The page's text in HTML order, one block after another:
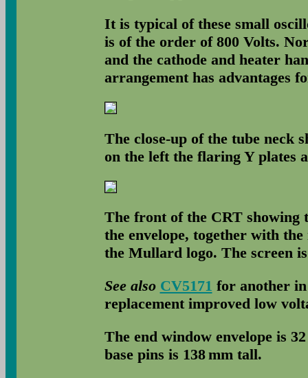
It is typical of these small
is of the order of 800 Volts.
and the cathode and heater
arrangement has advantages
The close-up of the tube neck
on the left the flaring Y plates
The front of the CRT showing
the envelope, together with
the Mullard logo. The screen
See also CV5171 for another
replacement improved low
The end window envelope is
base pins is 138 mm tall.